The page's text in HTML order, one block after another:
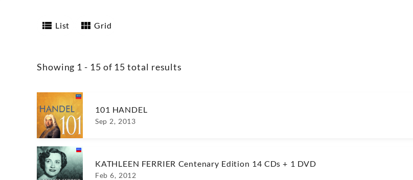
List Grid
Showing 1 - 15 of 15 total results
101 HANDEL
Sep 2, 2013
KATHLEEN FERRIER Centenary Edition 14 CDs + 1 DVD
Feb 6, 2012